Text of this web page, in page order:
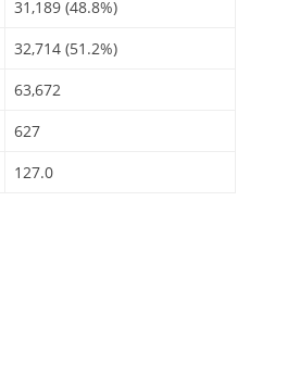
31,189 (48.8%)
32,714 (51.2%)
63,672
627
127.0